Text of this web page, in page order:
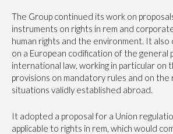
The Group continued its work on
instruments on rights in rem and
human rights and the environment. It
on a European codification of the general
international law, working in particular on
provisions on mandatory rules and on
situations validly established abroad.
It adopted a proposal for a Union
applicable to rights in rem, which would